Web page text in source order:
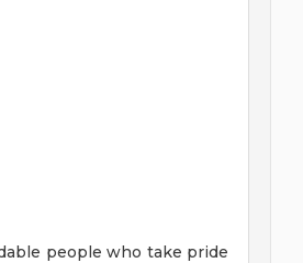
people who take pride